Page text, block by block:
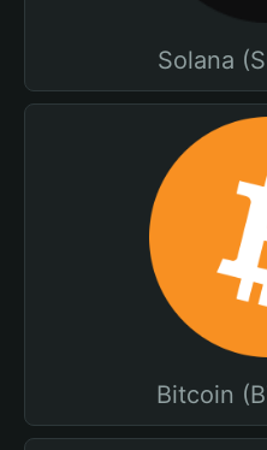
Solana
Bitcoin